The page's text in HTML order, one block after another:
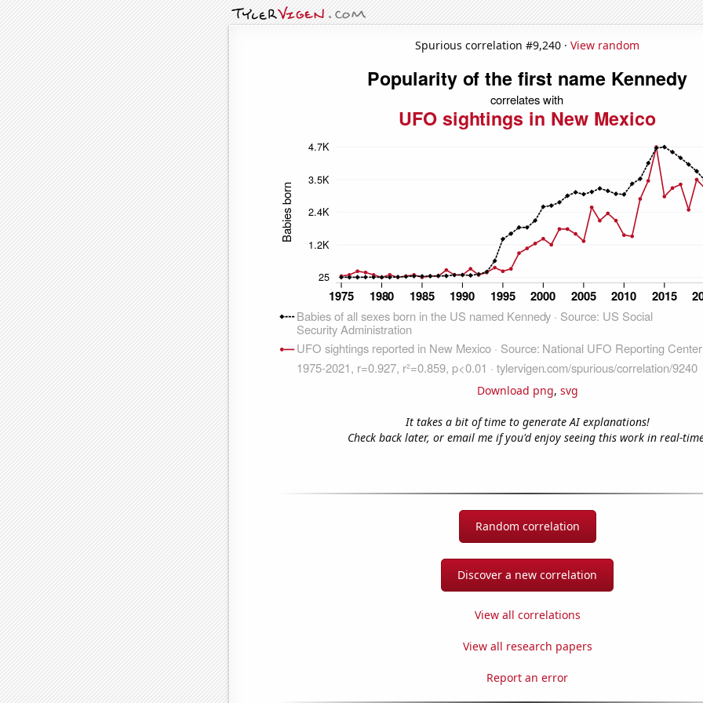
Spurious correlation #9,240 · View random
Download png, svg
It takes a bit of time to generate AI explanations!
Check back later, or email me if you'd enjoy seeing this work in real-
Random correlation
Discover a new correlation
View all correlations
View all research papers
Report an error